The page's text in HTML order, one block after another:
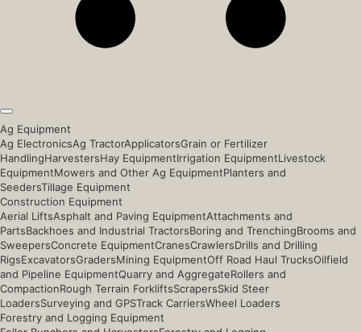
Ag Equipment
Ag ElectronicsAg TractorApplicatorsGrain or Fertilizer
HandlingHarvestersHay EquipmentIrrigation EquipmentLivestock
EquipmentMowers and Other Ag EquipmentPlanters and
SeedersTillage Equipment
Construction Equipment
Aerial LiftsAsphalt and Paving EquipmentAttachments and
PartsBackhoes and Industrial TractorsBoring and TrenchingBrooms and
SweepersConcrete EquipmentCranesCrawlersDrills and Drilling
RigsExcavatorsGradersMining EquipmentOff Road Haul TrucksOilfield
and Pipeline EquipmentQuarry and AggregateRollers and
CompactionRough Terrain ForkliftsScrapersSkid Steer
LoadersSurveying and GPSTrack CarriersWheel Loaders
Forestry and Logging Equipment